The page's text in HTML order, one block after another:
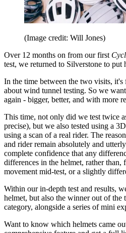
(Image credit: Will Jones)
Over 12 months on from our first
test, we returned to Silverstone to put
In the time between the two visits,
about wind tunnel testing. So we
again - bigger, better, and with more
This time, not only did we test twice
precise), but we also tested using a
using a scan of a real rider. The
and rider remain absolutely and
complete confidence that any
differences in the helmet, rather than,
movement mid-test, or a slightly
Within our in-depth test and results,
helmet, but also the winner out of the
category, alongside a series of mini
Want to know which helmets came